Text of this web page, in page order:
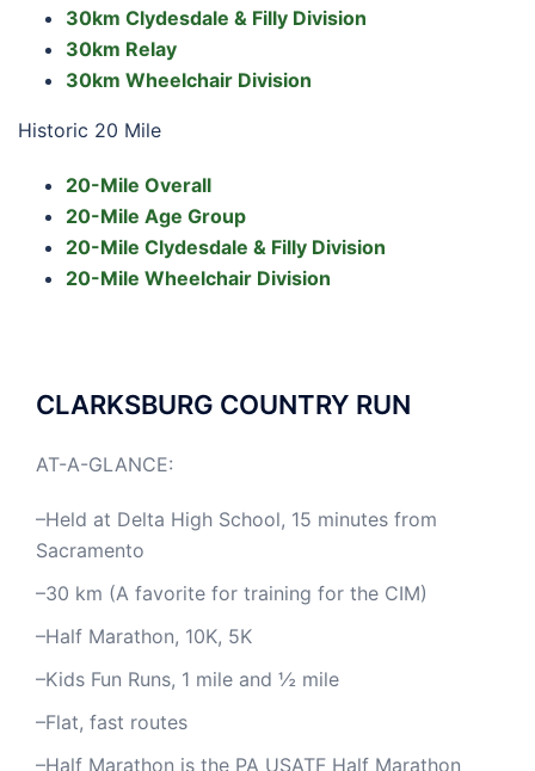
30km Clydesdale & Filly Division
30km Relay
30km Wheelchair Division
Historic 20 Mile
20-Mile Overall
20-Mile Age Group
20-Mile Clydesdale & Filly Division
20-Mile Wheelchair Division
CLARKSBURG COUNTRY RUN
AT-A-GLANCE:
–Held at Delta High School, 15 minutes from
Sacramento
–30 km (A favorite for training for the CIM)
–Half Marathon, 10K, 5K
–Kids Fun Runs, 1 mile and ½ mile
–Flat, fast routes
–Half Marathon is the PA USATF Half Marathon